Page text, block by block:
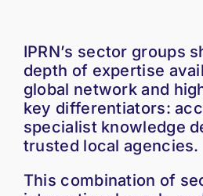
IPRN’s sector groups
depth of expertise
global network and
key differentiators:
specialist knowledge
trusted local agencies.
This combination of